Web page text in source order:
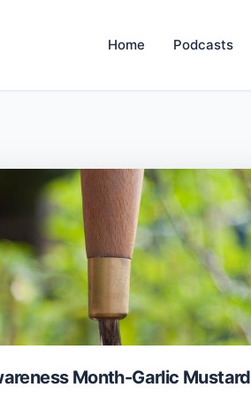
Home Podcasts
Month-Garlic Mustard